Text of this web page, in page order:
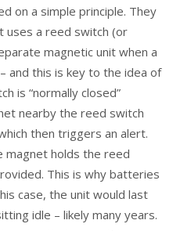
on a simple principle. They
uses a reed switch (or
magnetic unit when a
and this is key to the idea of
is “normally closed”
nearby the reed switch
then triggers an alert.
magnet holds the reed
This is why batteries
case, the unit would last
idle – likely many years.